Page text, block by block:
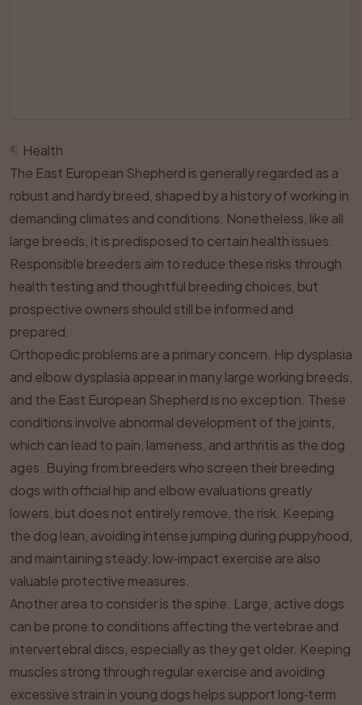
Health
The East European Shepherd is generally regarded as a
robust and hardy breed, shaped by a history of working in
demanding climates and conditions. Nonetheless, like all
large breeds, it is predisposed to certain health issues.
Responsible breeders aim to reduce these risks through
health testing and thoughtful breeding choices, but
prospective owners should still be informed and
prepared.
Orthopedic problems are a primary concern. Hip dysplasia
and elbow dysplasia appear in many large working breeds,
and the East European Shepherd is no exception. These
conditions involve abnormal development of the joints,
which can lead to pain, lameness, and arthritis as the dog
ages. Buying from breeders who screen their breeding
dogs with official hip and elbow evaluations greatly
lowers, but does not entirely remove, the risk. Keeping
the dog lean, avoiding intense jumping during puppyhood,
and maintaining steady, low‑impact exercise are also
valuable protective measures.
Another area to consider is the spine. Large, active dogs
can be prone to conditions affecting the vertebrae and
intervertebral discs, especially as they get older. Keeping
muscles strong through regular exercise and avoiding
excessive strain in young dogs helps support long‑term